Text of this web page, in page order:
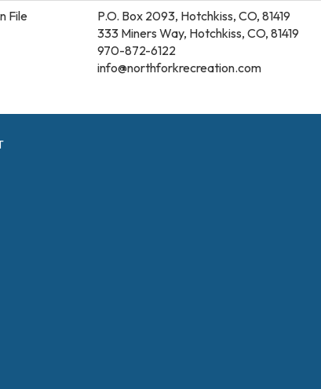
File
P.O. Box 2093, Hotchkiss, CO, 81419
333 Miners Way, Hotchkiss, CO, 81419
970-872-6122
info@northforkrecreation.com